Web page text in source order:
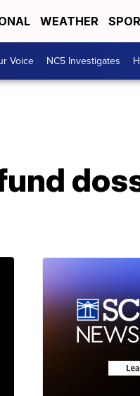
WEATHER
Voice NC5 Investigates